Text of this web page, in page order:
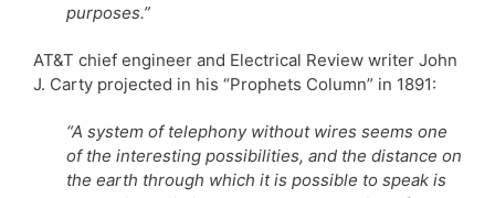
purposes.”
AT&T chief engineer and Electrical Review writer John
J. Carty projected in his “Prophets Column” in 1891:
“A system of telephony without wires seems one
of the interesting possibilities, and the distance on
the earth through which it is possible to speak is